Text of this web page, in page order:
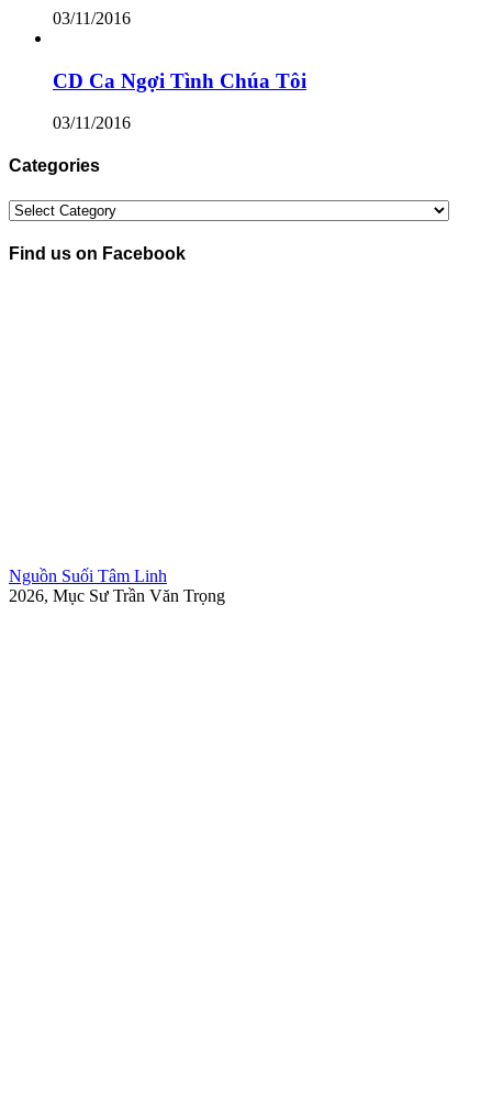
03/11/2016
CD Ca Ngợi Tình Chúa Tôi
03/11/2016
Categories
Categories
Find us on Facebook
Nguồn Suối Tâm Linh
2026, Mục Sư Trần Văn Trọng